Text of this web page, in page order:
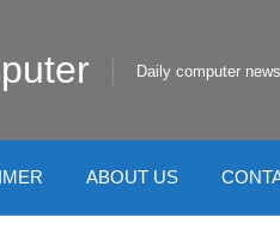
Daily computer
ABOUT US